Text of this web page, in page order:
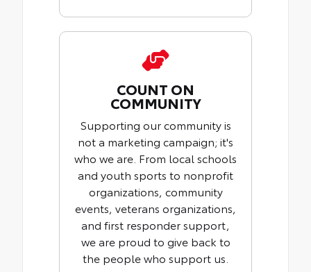
COUNT ON
COMMUNITY
Supporting our community is
not a marketing campaign; it's
who we are. From local schools
and youth sports to nonprofit
organizations, community
events, veterans organizations,
and first responder support,
we are proud to give back to
the people who support us.